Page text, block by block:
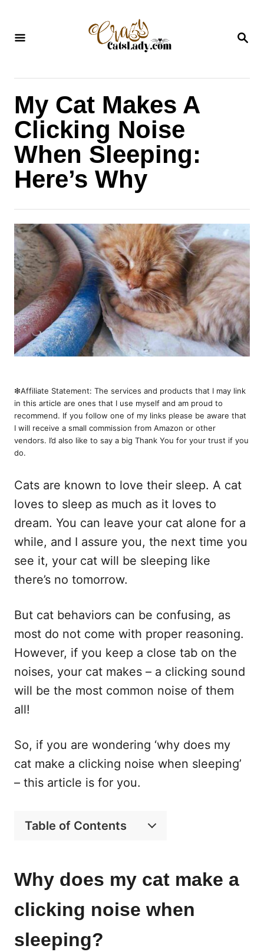
S
My Cat Makes A
Clicking Noise
When Sleeping:
Here’s Why
❇︎Affiliate Statement: The services and products that I may link
in this article are ones that I use myself and am proud to
recommend. If you follow one of my links please be aware that
I will receive a small commission from Amazon or other
vendors. I’d also like to say a big Thank You for your trust if you
do.
Cats are known to love their sleep. A cat
loves to sleep as much as it loves to
dream. You can leave your cat alone for a
while, and I assure you, the next time you
see it, your cat will be sleeping like
there’s no tomorrow.
But cat behaviors can be confusing, as
most do not come with proper reasoning.
However, if you keep a close tab on the
noises, your cat makes – a clicking sound
will be the most common noise of them
all!
So, if you are wondering ‘why does my
cat make a clicking noise when sleeping’
– this article is for you.
Table of Contents
Why does my cat make a
clicking noise when
sleeping?